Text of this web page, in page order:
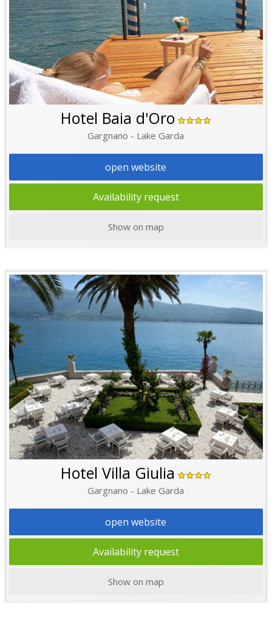
Hotel Baia d'Oro
Gargnano - Lake Garda
open website
Availability request
Show on map
Hotel Villa Giulia
Gargnano - Lake Garda
open website
Availability request
Show on map